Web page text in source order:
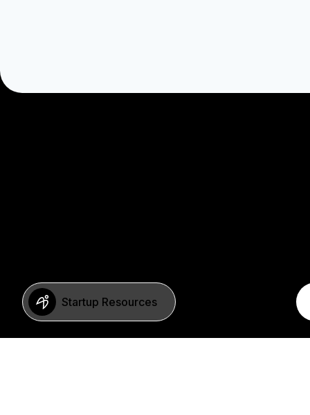
Startup Resources